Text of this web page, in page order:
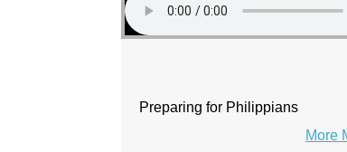
Preparing for Philippians
More